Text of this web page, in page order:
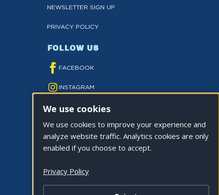
NEWSLETTER SIGN UP
PRIVACY POLICY
FOLLOW US
FACEBOOK
INSTAGRAM
YOUTUBE
TWITTER
TIKTOK
We use cookies
We use cookies to improve your experience and
analyze website traffic. Analytics cookies are only
enabled if you choose to accept.
Privacy Policy